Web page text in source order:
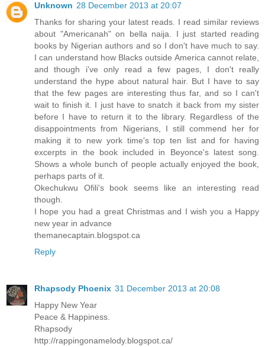
Unknown 28 December 2013 at 20:07
Thanks for sharing your latest reads. I read similar reviews
about "Americanah" on bella naija. I just started reading
books by Nigerian authors and so I don't have much to say.
I can understand how Blacks outside America cannot relate,
and though i've only read a few pages, I don't really
understand the hype about natural hair. But I have to say
that the few pages are interesting thus far, and so I can't
wait to finish it. I just have to snatch it back from my sister
before I have to return it to the library. Regardless of the
disappointments from Nigerians, I still commend her for
making it to new york time's top ten list and for having
excerpts in the book included in Beyonce's latest song.
Shows a whole bunch of people actually enjoyed the book,
perhaps parts of it.
Okechukwu Ofili's book seems like an interesting read
though.
I hope you had a great Christmas and I wish you a Happy
new year in advance
themanecaptain.blogspot.ca
Reply
Rhapsody Phoenix 31 December 2013 at 20:08
Happy New Year
Peace & Happiness.
Rhapsody
http://rappingonamelody.blogspot.ca/